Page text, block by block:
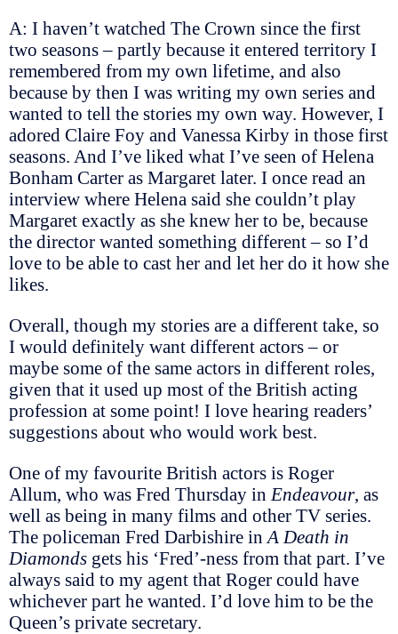
A: I haven’t watched The Crown since the first
two seasons – partly because it entered territory I
remembered from my own lifetime, and also
because by then I was writing my own series and
wanted to tell the stories my own way. However, I
adored Claire Foy and Vanessa Kirby in those first
seasons. And I’ve liked what I’ve seen of Helena
Bonham Carter as Margaret later. I once read an
interview where Helena said she couldn’t play
Margaret exactly as she knew her to be, because
the director wanted something different – so I’d
love to be able to cast her and let her do it how she
likes.
Overall, though my stories are a different take, so
I would definitely want different actors – or
maybe some of the same actors in different roles,
given that it used up most of the British acting
profession at some point! I love hearing readers’
suggestions about who would work best.
One of my favourite British actors is Roger
Allum, who was Fred Thursday in Endeavour, as
well as being in many films and other TV series.
The policeman Fred Darbishire in A Death in
Diamonds gets his ‘Fred’-ness from that part. I’ve
always said to my agent that Roger could have
whichever part he wanted. I’d love him to be the
Queen’s private secretary.